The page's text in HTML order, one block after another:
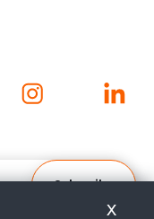
Subscribe
X